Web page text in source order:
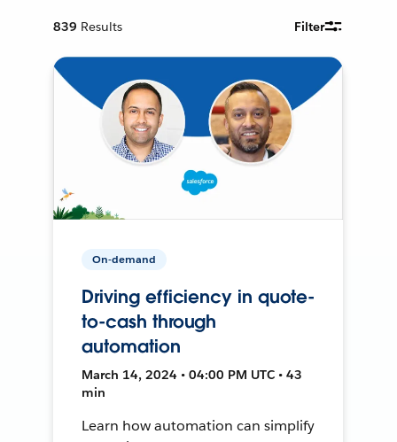
839 Results Filter
On-demand
Driving efficiency in quote-
to-cash through
automation
March 14, 2024 • 04:00 PM UTC • 43
min
Learn how automation can simplify